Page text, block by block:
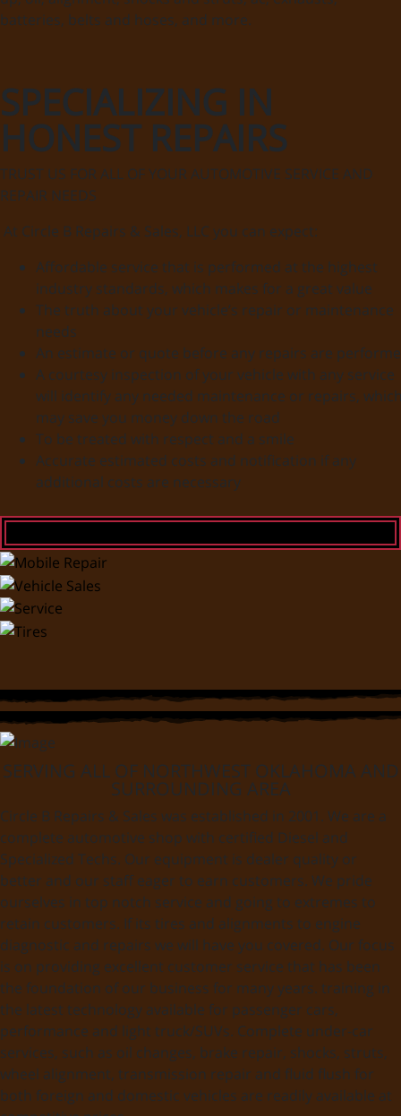
SPECIALIZING IN
HONEST REPAIRS
TRUST US FOR ALL OF YOUR AUTOMOTIVE SERVICE AND
REPAIR NEEDS
At Circle B Repairs & Sales, LLC you can expect:
Affordable service that is performed at the highest
industry standards, which makes for a great value
The truth about your vehicle’s repair or maintenance
needs
An estimate or quote before any repairs are
A courtesy inspection of your vehicle with any service
will identify any needed maintenance or repairs,
may save you money down the road
To be treated with respect and a smile
Accurate estimated costs and notification if any
additional costs are necessary
SERVING ALL OF NORTHWEST OKLAHOMA AND
SURROUNDING AREA
Circle B Repairs & Sales was established in 2001. We are a
complete automotive shop with certified Diesel and
Specialized Techs. Our equipment is dealer quality or
better and our staff eager to earn customers. We pride
ourselves in top notch service and going to extremes to
retain customers. If its tires and alignments to engine
diagnostic and repairs we will have you covered. Our focus
is on providing excellent customer service that has been
the foundation of our business for many years. training in
the latest technology available for passenger cars,
performance and light truck/SUVs. Complete under-car
services, such as oil changes, brake repair, shocks, struts,
wheel alignment, transmission repair and fluid flush for
both foreign and domestic vehicles are readily available at